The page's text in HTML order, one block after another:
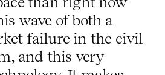
wave of both a
failure in the civil
and this very